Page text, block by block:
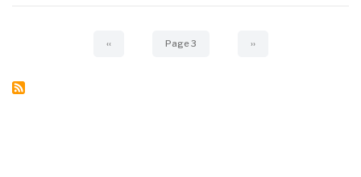
Previous
‹‹ Page 3 Next
››